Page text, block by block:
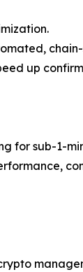
up
for sub-1-